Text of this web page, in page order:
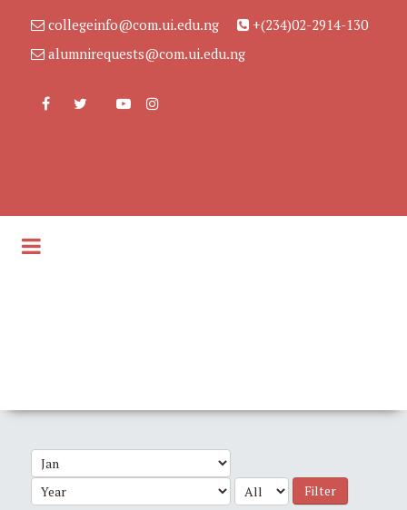
collegeinfo@com.ui.edu.ng
+(234)02-2914-130
alumnirequests@com.ui.edu.ng
Filter